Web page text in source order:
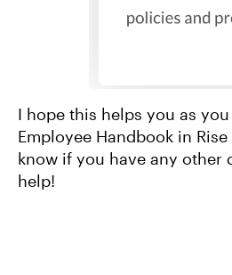
I hope this helps you as
Employee Handbook in
know if you have any other
help!